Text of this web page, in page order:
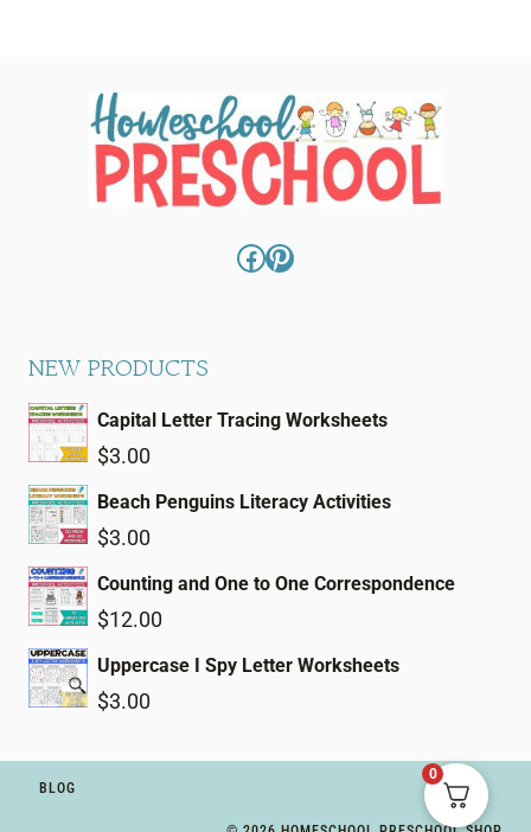
Facebook
Pinterest
NEW PRODUCTS
Capital Letter Tracing Worksheets
$3.00
Beach Penguins Literacy Activities
$3.00
Counting and One to One Correspondence
$12.00
Uppercase I Spy Letter Worksheets
$3.00
BLOG
0